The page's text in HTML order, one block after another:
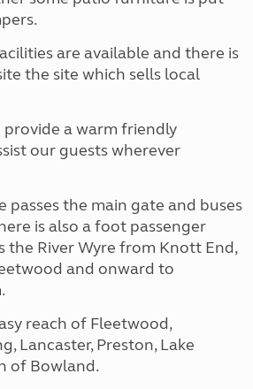
are available and there is
the site which sells local
a warm friendly
our guests wherever
passes the main gate and buses
is also a foot passenger
the River Wyre from Knott End,
and onward to
reach of Fleetwood,
Lancaster, Preston, Lake
of Bowland.